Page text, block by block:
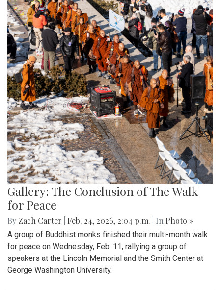
Gallery: The Conclusion of The Walk
for Peace
By Zach Carter Feb. 24, 2026, 2:04 p.m. | In Photo »
A group of Buddhist monks finished their multi-month walk
for peace on Wednesday, Feb. 11, rallying a group of
speakers at the Lincoln Memorial and the Smith Center at
George Washington University.